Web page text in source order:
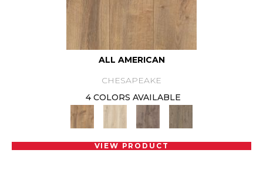
ALL AMERICAN
CHESAPEAKE
4 COLORS AVAILABLE
VIEW PRODUCT